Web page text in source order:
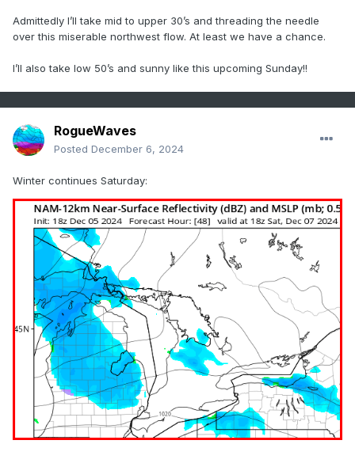
Admittedly I’ll take mid to upper 30’s and threading the needle
over this miserable northwest flow. At least we have a chance.
I’ll also take low 50’s and sunny like this upcoming Sunday!!
RogueWaves
Posted December 6, 2024
Winter continues Saturday: